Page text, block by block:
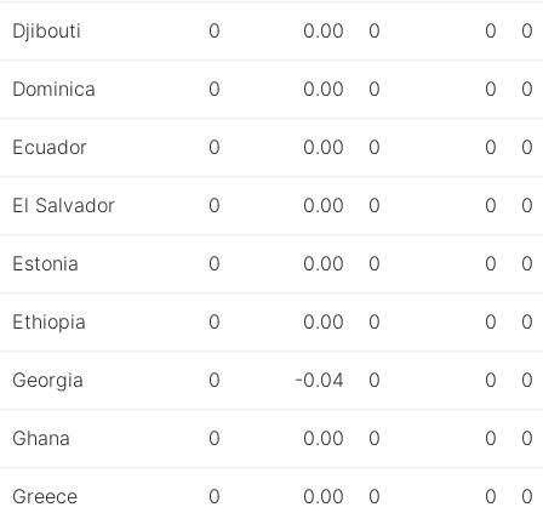
Djibouti 0 0.00 0 0 0
Dominica 0 0.00 0 0 0
Ecuador 0 0.00 0 0 0
El Salvador 0 0.00 0 0 0
Estonia 0 0.00 0 0 0
Ethiopia 0 0.00 0 0 0
Georgia 0 -0.04 0 0 0
Ghana 0 0.00 0 0 0
Greece 0 0.00 0 0 0